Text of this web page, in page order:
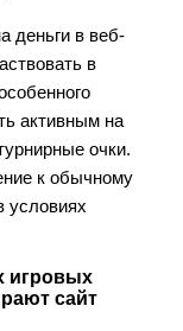
деньги в веб-
в
активным на
очки.
к обычному
условиях
игровых
сайт